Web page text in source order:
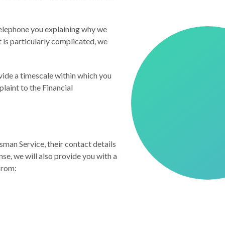
you explaining why we
is particularly complicated, we
a timescale within which you
to the Financial
Service, their contact details
we will also provide you with a